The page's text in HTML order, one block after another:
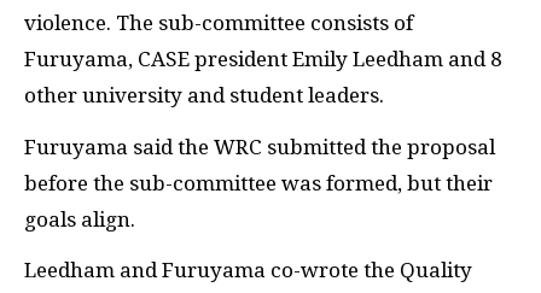
violence. The sub-committee consists of
Furuyama, CASE president Emily Leedham and 8
other university and student leaders.
Furuyama said the WRC submitted the proposal
before the sub-committee was formed, but their
goals align.
Leedham and Furuyama co-wrote the Quality